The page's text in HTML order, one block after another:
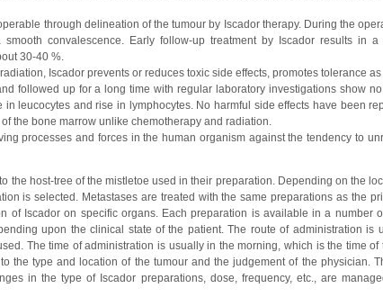
through delineation of the tumour by Iscador therapy. During the
smooth convalescence. Early follow-up treatment by Iscador results in
30-40 %.
Iscador prevents or reduces toxic side effects, promotes tolerance
followed up for a long time with regular laboratory investigations show
leucocytes and rise in lymphocytes. No harmful side effects have been
the bone marrow unlike chemotherapy and radiation.
processes and forces in the human organism against the tendency to
the host-tree of the mistletoe used in their preparation. Depending on the
is selected. Metastases are treated with the same preparations as the
of Iscador on specific organs. Each preparation is available in a number
upon the clinical state of the patient. The route of administration is
The time of administration is usually in the morning, which is the time
the type and location of the tumour and the judgement of the physician.
in the type of Iscador preparations, dose, frequency, etc., are